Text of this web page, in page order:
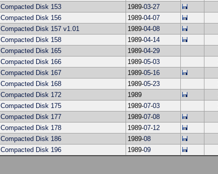
Compacted Disk 153 1989-03-27
Compacted Disk 156 1989-04-07
Compacted Disk 157 v1.01 1989-04-08
Compacted Disk 158 1989-04-14
Compacted Disk 165 1989-04-29
Compacted Disk 166 1989-05-03
Compacted Disk 167 1989-05-16
Compacted Disk 168 1989-05-23
Compacted Disk 172 1989
Compacted Disk 175 1989-07-03
Compacted Disk 177 1989-07-08
Compacted Disk 178 1989-07-12
Compacted Disk 186 1989-08
Compacted Disk 196 1989-09